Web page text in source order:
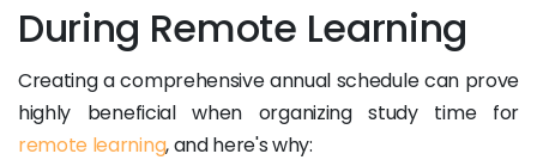
During Remote Learning
Creating a comprehensive annual schedule can prove
highly beneficial when organizing study time for
remote learning, and here's why: